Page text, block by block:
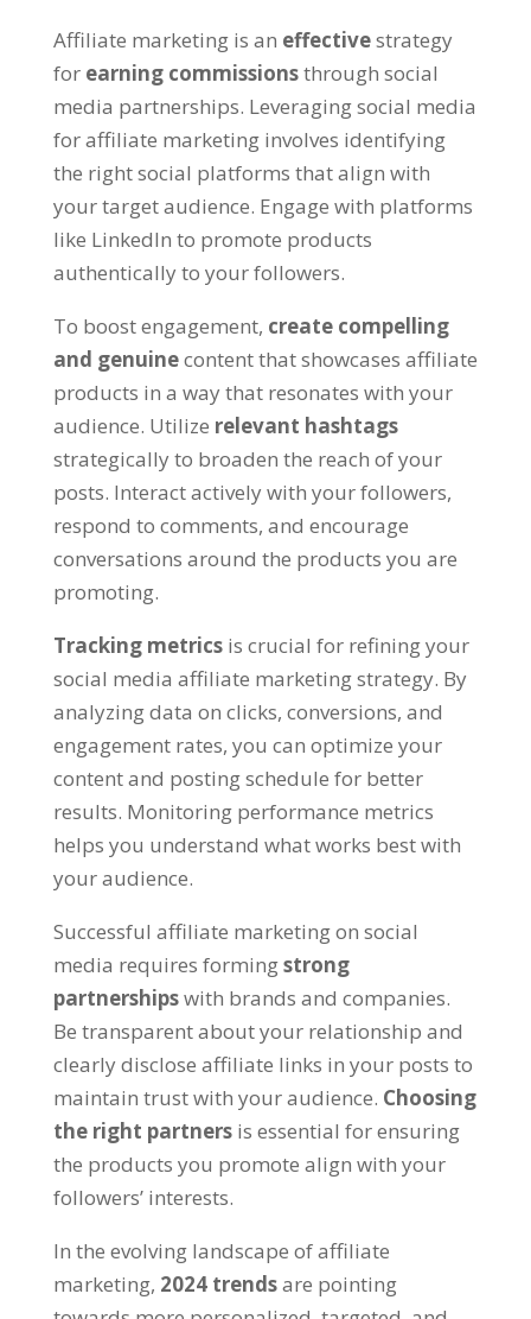
Affiliate marketing is an effectivestrategy
for earning commissionsthrough social
media partnerships. Leveraging social media
for affiliate marketing involves identifying
the right social platforms that align with
your target audience. Engage with platforms
like LinkedIn to promote products
authentically to your followers.
To boost engagement, create compelling
and genuinecontent that showcases affiliate
products in a way that resonates with your
audience. Utilize relevant hashtags
strategically to broaden the reach of your
posts. Interact actively with your followers,
respond to comments, and encourage
conversations around the products you are
promoting.
Tracking metrics is crucial for refining your
social media affiliate marketing strategy. By
analyzing data on clicks, conversions, and
engagement rates, you can optimize your
content and posting schedule for better
results. Monitoring performance metrics
helps you understand what works best with
your audience.
Successful affiliate marketing on social
media requires formingstrong
partnershipswith brands and companies.
Be transparent about your relationship and
clearly disclose affiliate links in your posts to
maintain trust with your audience. Choosing
the right partners is essential for ensuring
the products you promote align with your
followers’ interests.
In the evolving landscape of affiliate
marketing, 2024 trendsare pointing